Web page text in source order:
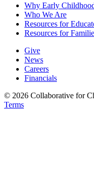
Why Early
Who We Are
Resources for
Resources for
Give
News
Careers
Financials
© 2026 Collaborative for
Terms